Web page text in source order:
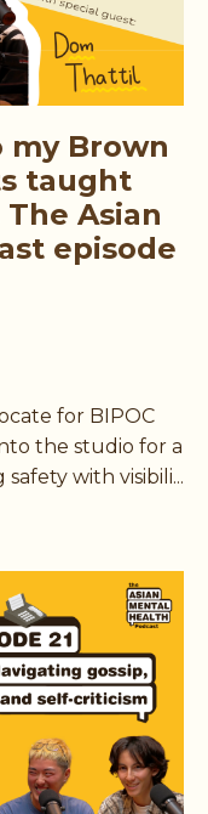
Brown
taught
Asian
episode
for BIPOC
the studio for a
with visibili...